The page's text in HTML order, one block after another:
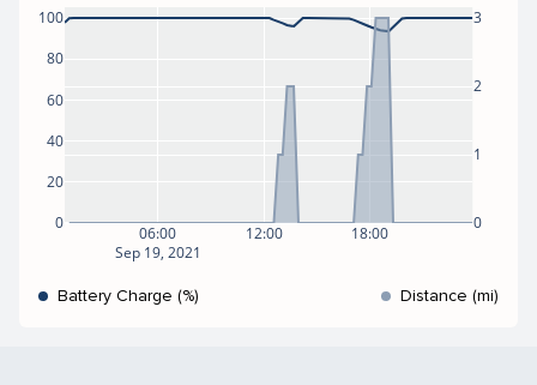
06:00
Sep 19, 2021
12:00 18:00
0
20
40
60
80
100
0
1
2
3
Battery Charge (%) Distance (mi)